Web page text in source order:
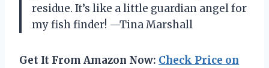
residue. It’s like a little guardian angel for
my fish finder! —Tina Marshall
Get It From Amazon Now: Check Price on